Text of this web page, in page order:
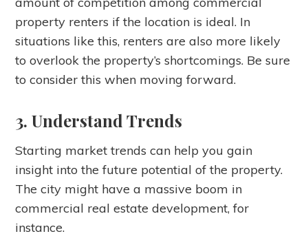
property renters if the location is ideal. In
situations like this, renters are also more likely
to overlook the property’s shortcomings. Be sure
to consider this when moving forward.
3. Understand Trends
Starting market trends can help you gain
insight into the future potential of the property.
The city might have a massive boom in
commercial real estate development, for
instance.